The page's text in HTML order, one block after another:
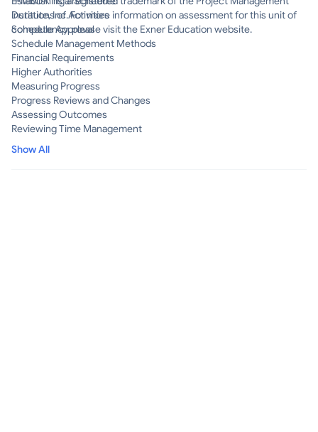
Institute, Inc. For more information on assessment for this unit of
competency, please visit the Exner Education website.
Durations of Activities
Schedule Approval
Schedule Management Methods
Financial Requirements
Higher Authorities
Measuring Progress
Progress Reviews and Changes
Assessing Outcomes
Reviewing Time Management
Show All